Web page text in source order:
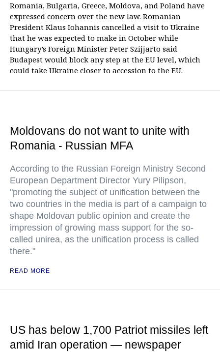
Romania, Bulgaria, Greece, Moldova, and Poland have
expressed concern over the new law. Romanian
President Klaus Iohannis cancelled a visit to Ukraine
that he was expected to make in October while
Hungary’s Foreign Minister Peter Szijjarto said
Budapest would block any step at the EU level, which
could take Ukraine closer to accession to the EU.
Moldovans do not want to unite with
Romania - Russian MFA
According to the Russian Foreign Ministry Second
European Department Director Yury Pilipson,
"promoting the subject of unification between the
two countries in the media is part of a campaign to
shape Moldovan public opinion and create the
impression of growing mass support for the so-
called unirea, as the unification process is called
there."
READ MORE
US has below 1,700 Patriot missiles left
amid Iran operation — newspaper